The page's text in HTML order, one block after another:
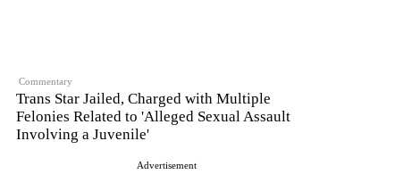
Commentary
Trans Star Jailed, Charged with Multiple
Felonies Related to 'Alleged Sexual Assault
Involving a Juvenile'
Advertisement